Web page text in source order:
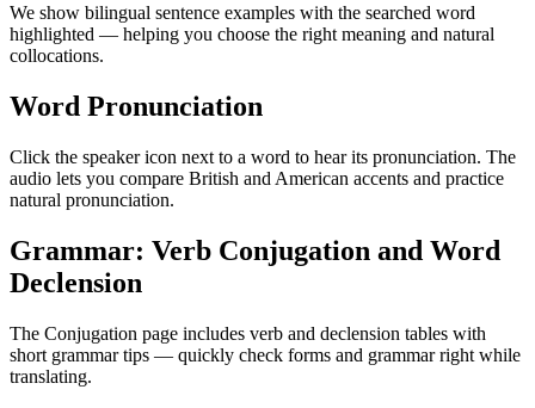
We show bilingual sentence examples with the searched word
highlighted — helping you choose the right meaning and natural
collocations.
Word Pronunciation
Click the speaker icon next to a word to hear its pronunciation. The
audio lets you compare British and American accents and practice
natural pronunciation.
Grammar: Verb Conjugation and Word
Declension
The Conjugation page includes verb and declension tables with
short grammar tips — quickly check forms and grammar right while
translating.